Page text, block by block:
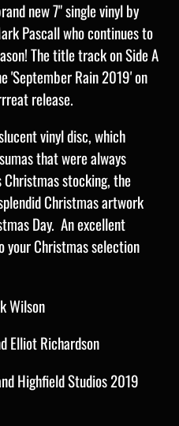
new 7" single vinyl by
Pascall who continues to
The title track on Side A
'September Rain 2019' on
release.
vinyl disc, which
that were always
stocking, the
Christmas artwork
Day. An excellent
your Christmas selection
Wilson
Elliot Richardson
Highfield Studios 2019